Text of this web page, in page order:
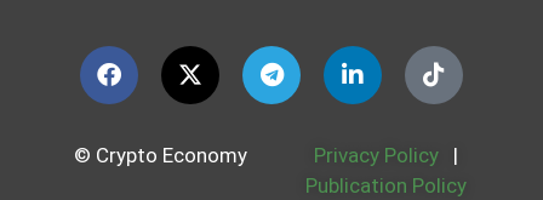
© Crypto Economy Privacy Policy
|
Publication Policy